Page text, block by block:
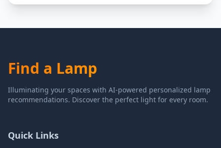
Find a Lamp
Illuminating your spaces with AI-powered personalized lamp
recommendations. Discover the perfect light for every room.
Quick Links